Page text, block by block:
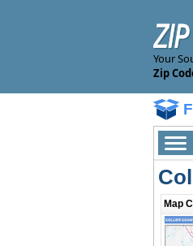
Your
Zip
Map